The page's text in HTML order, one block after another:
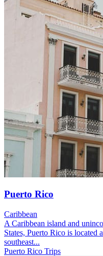
Puerto Rico
Caribbean
A Caribbean island and
States, Puerto Rico is located
southeast...
Puerto Rico Trips